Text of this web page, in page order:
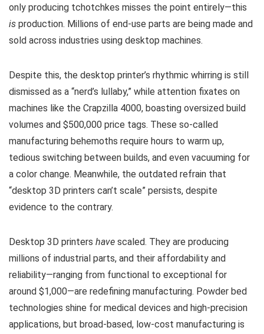
only producing tchotchkes misses the point entirely—this
is production. Millions of end-use parts are being made and
sold across industries using desktop machines.
Despite this, the desktop printer’s rhythmic whirring is still
dismissed as a “nerd’s lullaby,” while attention fixates on
machines like the Crapzilla 4000, boasting oversized build
volumes and $500,000 price tags. These so-called
manufacturing behemoths require hours to warm up,
tedious switching between builds, and even vacuuming for
a color change. Meanwhile, the outdated refrain that
“desktop 3D printers can’t scale” persists, despite
evidence to the contrary.
Desktop 3D printers have scaled. They are producing
millions of industrial parts, and their affordability and
reliability—ranging from functional to exceptional for
around $1,000—are redefining manufacturing. Powder bed
technologies shine for medical devices and high-precision
applications, but broad-based, low-cost manufacturing is